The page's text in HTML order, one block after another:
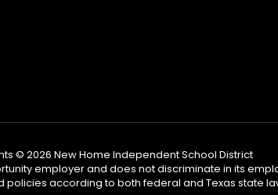
© 2026 New Home Independent School District
employer and does not discriminate in its
policies according to both federal and Texas state